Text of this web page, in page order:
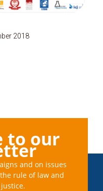
2018
to our
and on issues
rule of law and